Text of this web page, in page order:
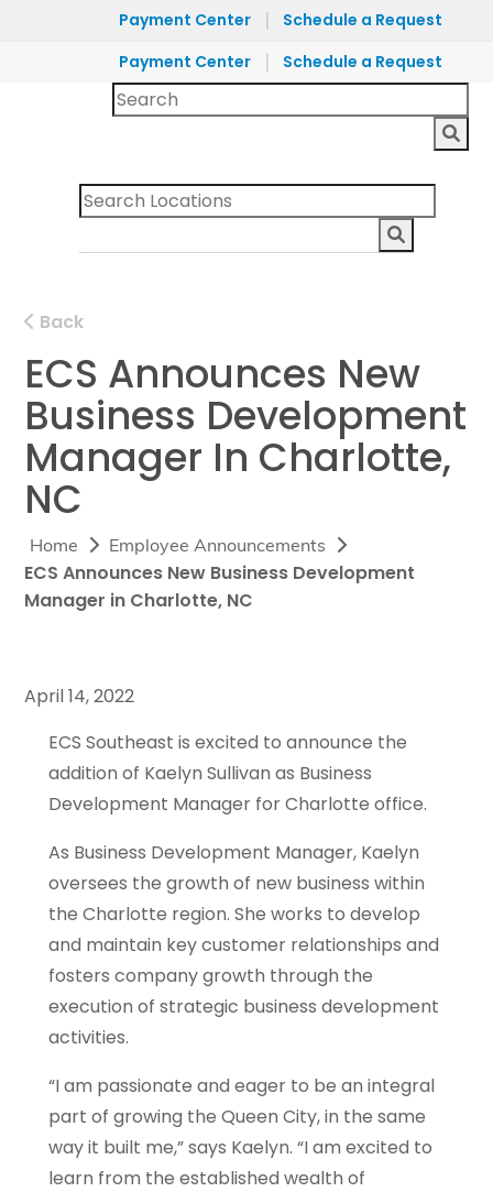
Payment Center |
Schedule a Request
Payment Center
| Schedule a Request
Back
ECS Announces New
Business Development
Manager In Charlotte,
NC
Home Employee Announcements
ECS Announces New Business Development
Manager in Charlotte, NC
April 14, 2022
ECS Southeast is excited to announce the
addition of Kaelyn Sullivan as Business
Development Manager for Charlotte office.
As Business Development Manager, Kaelyn
oversees the growth of new business within
the Charlotte region. She works to develop
and maintain key customer relationships and
fosters company growth through the
execution of strategic business development
activities.
“I am passionate and eager to be an integral
part of growing the Queen City, in the same
way it built me,” says Kaelyn. “I am excited to
learn from the established wealth of